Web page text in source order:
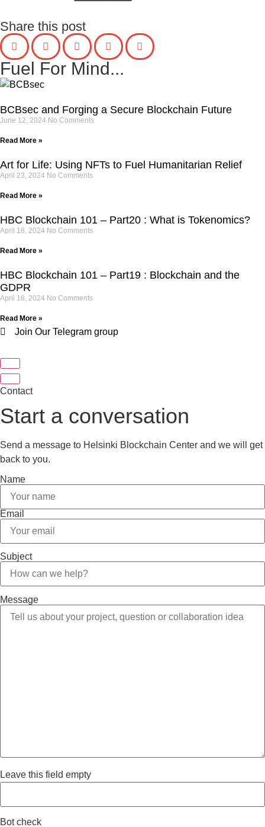
Share this post
Fuel For Mind...
BCBsec and Forging a Secure Blockchain Future
June 12, 2024 No Comments
Read More »
Art for Life: Using NFTs to Fuel Humanitarian Relief
April 23, 2024 No Comments
Read More »
HBC Blockchain 101 – Part20 : What is Tokenomics?
April 18, 2024 No Comments
Read More »
HBC Blockchain 101 – Part19 : Blockchain and the
GDPR
April 18, 2024 No Comments
Read More »
Join Our Telegram group
Contact
Start a conversation
Send a message to Helsinki Blockchain Center and we will get
back to you.
Name
Email
Subject
Message
Leave this field empty
Bot check